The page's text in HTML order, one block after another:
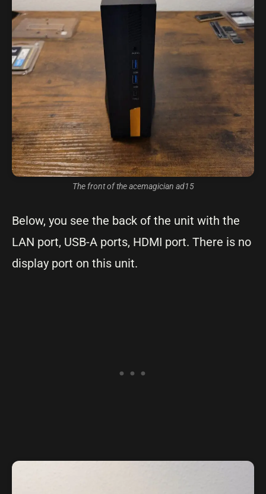
The front of the acemagician ad15
Below, you see the back of the unit with the
LAN port, USB-A ports, HDMI port. There is no
display port on this unit.